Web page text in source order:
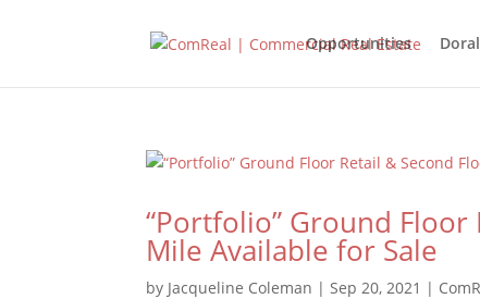
Opportunities
“Portfolio” Ground
Mile Available for Sale
by Jacqueline Coleman |Sep 20, 2021 |